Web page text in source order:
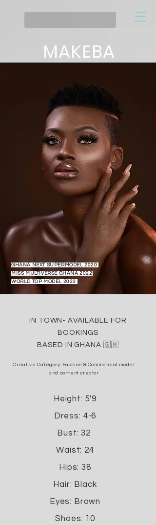
MAKEBA
GHANA NEXT SUPERMODEL 2020
MISS MULTIVERSE GHANA 2022
WORLD TOP MODEL 2023
IN TOWN- AVAILABLE FOR
BOOKINGS
BASED IN GHANA 🇬🇭
Creative Category: Fashion & Commercial model
and content creator
Height: 5'9
Dress: 4-6
Bust: 32
Waist: 24
Hips: 38
Hair: Black
Eyes: Brown
Shoes: 10